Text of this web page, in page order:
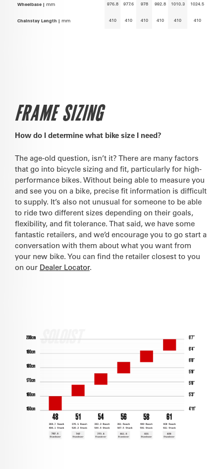
Wheelbase | mm 976.8 977.6 978 992.8 1010.3 1024.5
Chainstay Length | mm 410 410 410 410 410 410
FRAME SIZING
How do I determine what bike size I need?
The age-old question, isn’t it? There are many factors
that go into bicycle sizing and fit, particularly for high-
performance bikes. Without being able to measure you
and see you on a bike, precise fit information is difficult
to supply. It’s also not unusual for someone to be able
to ride two different sizes depending on their goals,
flexibility, and fit tolerance. That said, we have some
fantastic retailers, and we’d encourage you to go start a
conversation with them about what you want from
your new bike. You can find the retailer closest to you
on our Dealer Locator.